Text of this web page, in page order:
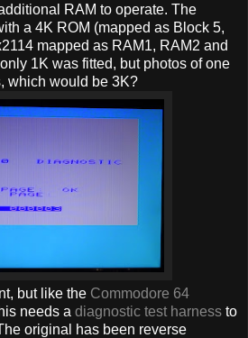
RAM to operate. The
a 4K ROM (mapped as Block 5,
mapped as RAM1, RAM2 and
1K was fitted, but photos of one
which would be 3K?
but like the Commodore 64
needs a diagnostic test harness to
original has been reverse